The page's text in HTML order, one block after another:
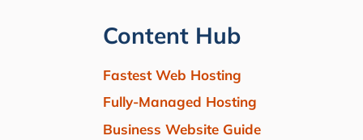
Content Hub
Fastest Web Hosting
Fully-Managed Hosting
Business Website Guide